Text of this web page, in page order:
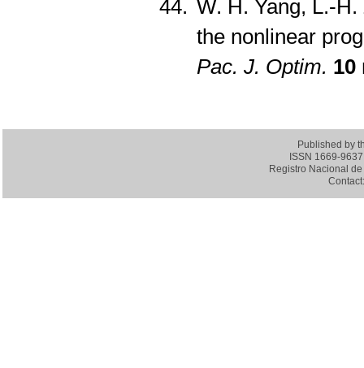
W. H. Yang, L.-
the nonlinear
Pac. J. Optim. 10
Published by
ISSN 1669-
Registro Nacional